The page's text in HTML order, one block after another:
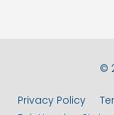
©
Privacy Policy